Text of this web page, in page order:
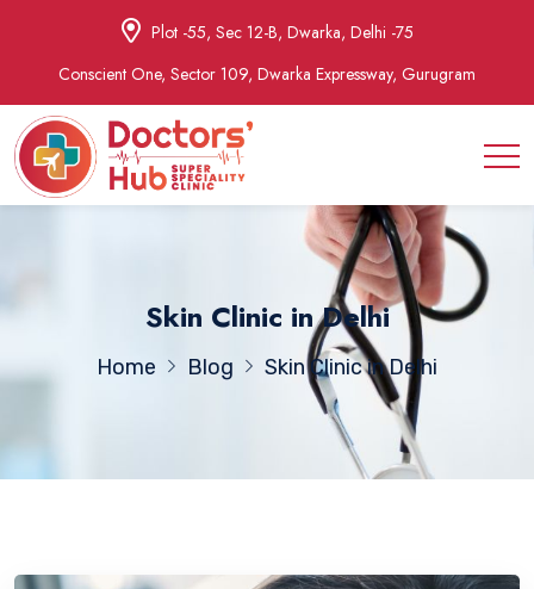
Plot -55, Sec 12-B, Dwarka, Delhi -75
Conscient One, Sector 109, Dwarka Expressway, Gurugram
Skin Clinic in Delhi
Home Blog Skin Clinic in Delhi